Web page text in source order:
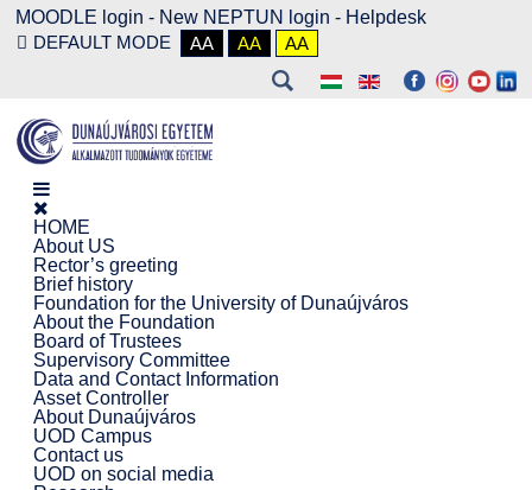
MOODLE login - New NEPTUN login - Helpdesk
DEFAULT MODE
AA AA AA
HOME
About US
Rector’s greeting
Brief history
Foundation for the University of Dunaújváros
About the Foundation
Board of Trustees
Supervisory Committee
Data and Contact Information
Asset Controller
About Dunaújváros
UOD Campus
Contact us
UOD on social media